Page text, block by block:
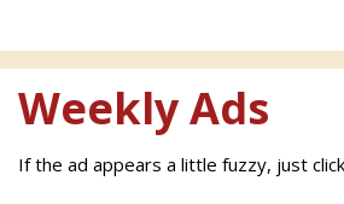
Weekly Ads
If the ad appears a little fuzzy, just